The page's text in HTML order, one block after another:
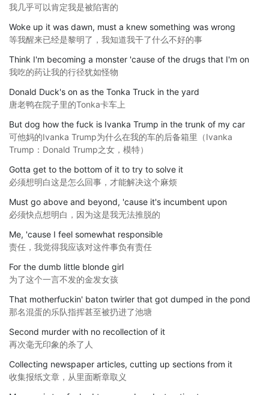
我几乎可以肯定我是被陷害的
Woke up it was dawn, must a knew something was wrong
等我醒来已经是黎明了，我知道我干了什么不好的事
Think I'm becoming a monster 'cause of the drugs that I'm on
我吃的药让我的行径犹如怪物
Donald Duck's on as the Tonka Truck in the yard
唐老鸭在院子里的Tonka卡车上
But dog how the fuck is Ivanka Trump in the trunk of my car
可他妈的Ivanka Trump为什么在我的车的后备箱里（Ivanka
Trump：Donald Trump之女，模特）
Gotta get to the bottom of it to try to solve it
必须想明白这是怎么回事，才能解决这个麻烦
Must go above and beyond, 'cause it's incumbent upon
必须快点想明白，因为这是我无法推脱的
Me, 'cause I feel somewhat responsible
责任，我觉得我应该对这件事负有责任
For the dumb little blonde girl
为了这个一言不发的金发女孩
That motherfuckin' baton twirler that got dumped in the pond
那名混蛋的乐队指挥甚至被扔进了池塘
Second murder with no recollection of it
再次毫无印象的杀了人
Collecting newspaper articles, cutting up sections from it
收集报纸文章，从里面断章取义